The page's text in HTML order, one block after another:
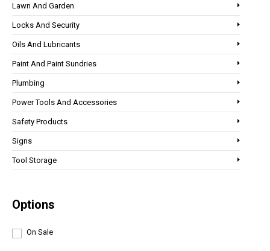
Lawn And Garden
Locks And Security
Oils And Lubricants
Paint And Paint Sundries
Plumbing
Power Tools And Accessories
Safety Products
Signs
Tool Storage
Options
On Sale